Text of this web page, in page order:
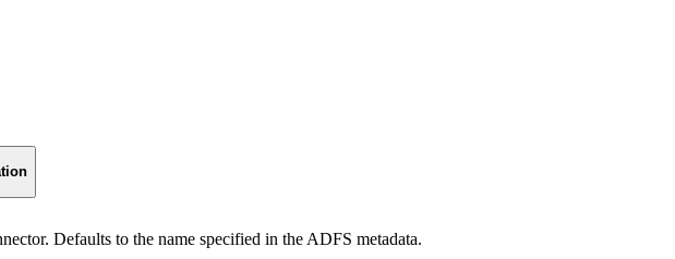
Defaults to the name specified in the ADFS metadata.